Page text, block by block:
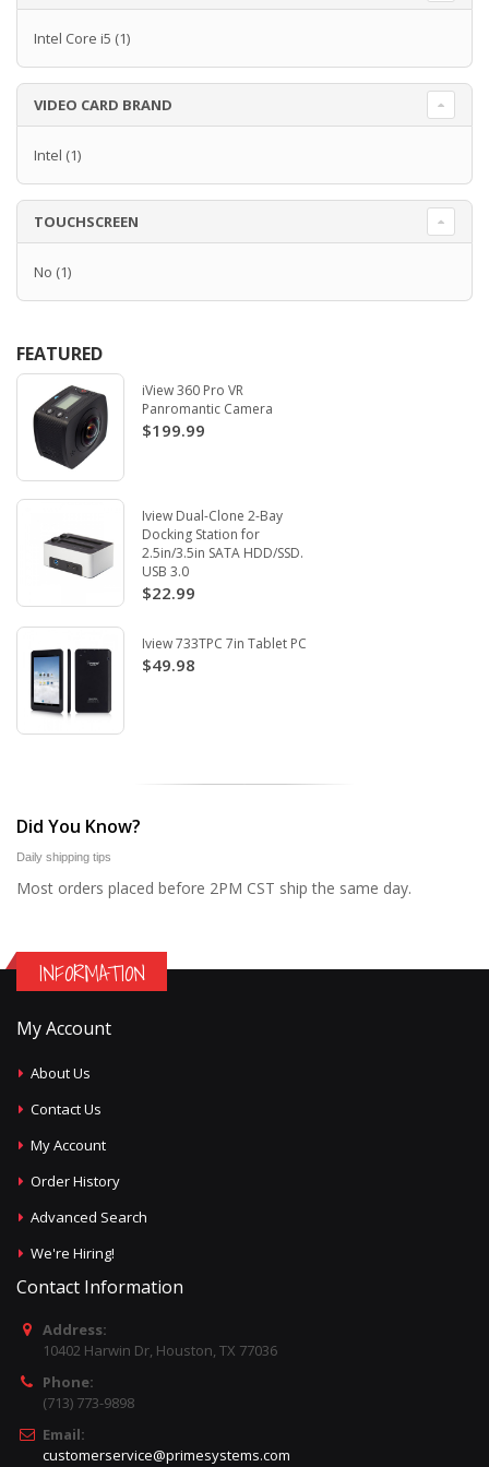
Intel Core i5 (1)
VIDEO CARD BRAND
Intel (1)
TOUCHSCREEN
No (1)
FEATURED
iView 360 Pro VR
Panromantic Camera
$199.99
Iview Dual-Clone 2-Bay
Docking Station for
2.5in/3.5in SATA HDD/SSD.
USB 3.0
$22.99
Iview 733TPC 7in Tablet PC
$49.98
Did You Know?
Daily shipping tips
Most orders placed before 2PM CST ship the same day.
INFORMATION
My Account
About Us
Contact Us
My Account
Order History
Advanced Search
We're Hiring!
Contact Information
Address:
10402 Harwin Dr, Houston, TX 77036
Phone:
(713) 773-9898
Email:
customerservice@primesystems.com